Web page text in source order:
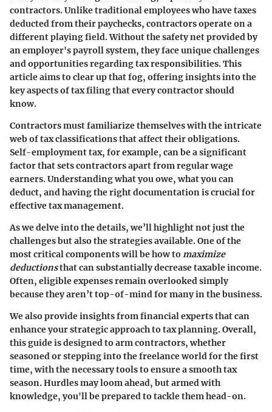
contractors. Unlike traditional employees who have taxes
deducted from their paychecks, contractors operate on a
different playing field. Without the safety net provided by
an employer's payroll system, they face unique challenges
and opportunities regarding tax responsibilities. This
article aims to clear up that fog, offering insights into the
key aspects of tax filing that every contractor should
know.
Contractors must familiarize themselves with the intricate
web of tax classifications that affect their obligations.
Self-employment tax, for example, can be a significant
factor that sets contractors apart from regular wage
earners. Understanding what you owe, what you can
deduct, and having the right documentation is crucial for
effective tax management.
As we delve into the details, we’ll highlight not just the
challenges but also the strategies available. One of the
most critical components will be how to maximize
deductionsthat can substantially decrease taxable income.
Often, eligible expenses remain overlooked simply
because they aren’t top-of-mind for many in the business.
We also provide insights from financial experts that can
enhance your strategic approach to tax planning. Overall,
this guide is designed to arm contractors, whether
seasoned or stepping into the freelance world for the first
time, with the necessary tools to ensure a smooth tax
season. Hurdles may loom ahead, but armed with
knowledge, you'll be prepared to tackle them head-on.